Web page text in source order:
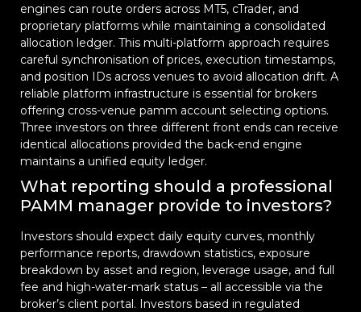
engines can route orders across MT5, cTrader, and
proprietary platforms while maintaining a consolidated
allocation ledger. This multi-platform approach requires
careful synchronisation of prices, execution timestamps,
and position IDs across venues to avoid allocation drift. A
reliable platform infrastructure is essential for brokers
offering cross-venue pamm account selecting options.
Three investors on three different front ends can receive
identical allocations provided the back-end engine
maintains a unified equity ledger.
What reporting should a professional
PAMM manager provide to investors?
Investors should expect daily equity curves, monthly
performance reports, drawdown statistics, exposure
breakdown by asset and region, leverage usage, and full
fee and high-water-mark status – all accessible via the
broker’s client portal. Investors based in regulated